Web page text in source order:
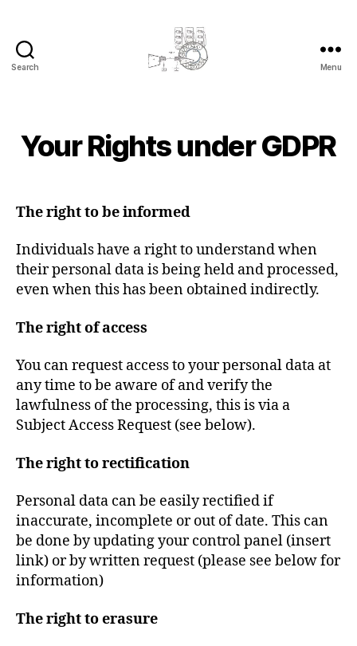
Search Menu
Categories
Your Rights under GDPR
c
y
o
8
1
The right to be informed
Individuals have a right to understand when
their personal data is being held and processed,
even when this has been obtained indirectly.
The right of access
You can request access to your personal data at
any time to be aware of and verify the
lawfulness of the processing, this is via a
Subject Access Request (see below).
The right to rectification
Personal data can be easily rectified if
inaccurate, incomplete or out of date. This can
be done by updating your control panel (insert
link) or by written request (please see below for
information)
The right to erasure